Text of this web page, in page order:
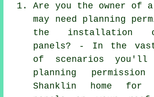
Are you the owner of
may need planning
the installation
panels? - In the
of scenarios you'll
planning
Shanklin home for